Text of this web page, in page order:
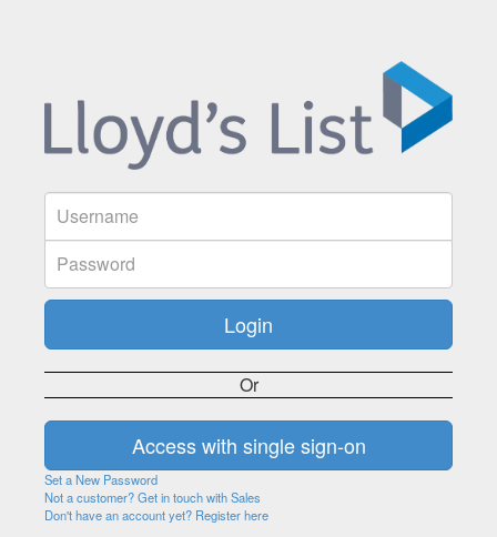
Or
Set a New Password
Not a customer? Get in touch with Sales
Don't have an account yet? Register here